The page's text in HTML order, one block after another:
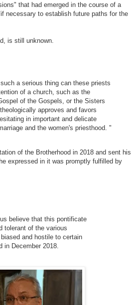
that had emerged in the course of a
necessary to establish future paths for the
is still unknown.
a serious thing can these priests
of a church, such as the
of the Gospels, or the Sisters
approves and favors
in important and delicate
and the women's priesthood. "
of the Brotherhood in 2018 and sent his
expressed in it was promptly fulfilled by
believe that this pontificate
tolerant of the various
and hostile to certain
in December 2018.